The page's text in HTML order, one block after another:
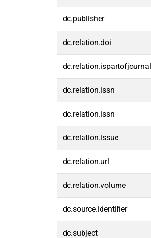
dc.publisher
dc.relation.doi
dc.relation.ispartofjournal
dc.relation.issn
dc.relation.issn
dc.relation.issue
dc.relation.url
dc.relation.volume
dc.source.identifier
dc.subject